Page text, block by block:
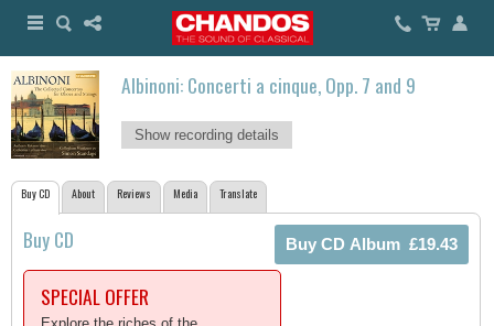
Albinoni: Concerti a cinque, Opp. 7 and 9
Show recording details
Buy CD About Reviews Media Translate
Buy CD
SPECIAL OFFER